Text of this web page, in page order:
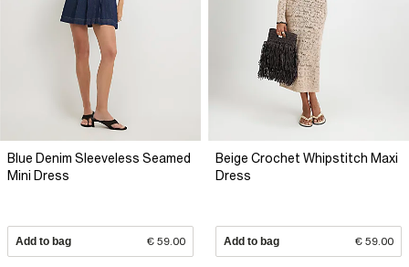
Blue Denim Sleeveless Seamed
Mini Dress
Add to bag € 59.00
Beige Crochet Whipstitch Maxi
Dress
Add to bag € 59.00